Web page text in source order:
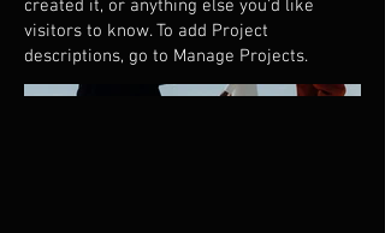
created it, or anything else you'd like
visitors to know. To add Project
descriptions, go to Manage Projects.